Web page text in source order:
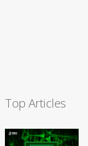
Top Articles